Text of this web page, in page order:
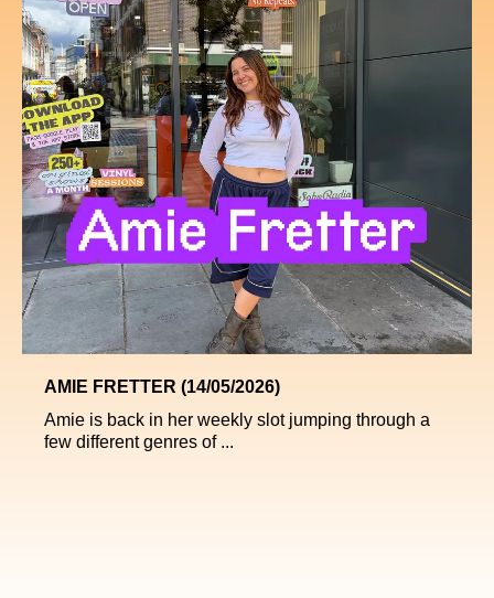
AMIE FRETTER (14/05/2026)
Amie is back in her weekly slot jumping through a
few different genres of ...